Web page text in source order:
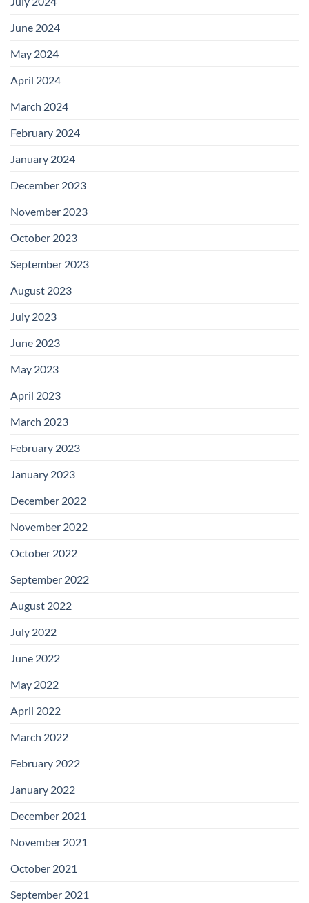
June 2024
May 2024
April 2024
March 2024
February 2024
January 2024
December 2023
November 2023
October 2023
September 2023
August 2023
July 2023
June 2023
May 2023
April 2023
March 2023
February 2023
January 2023
December 2022
November 2022
October 2022
September 2022
August 2022
July 2022
June 2022
May 2022
April 2022
March 2022
February 2022
January 2022
December 2021
November 2021
October 2021
September 2021